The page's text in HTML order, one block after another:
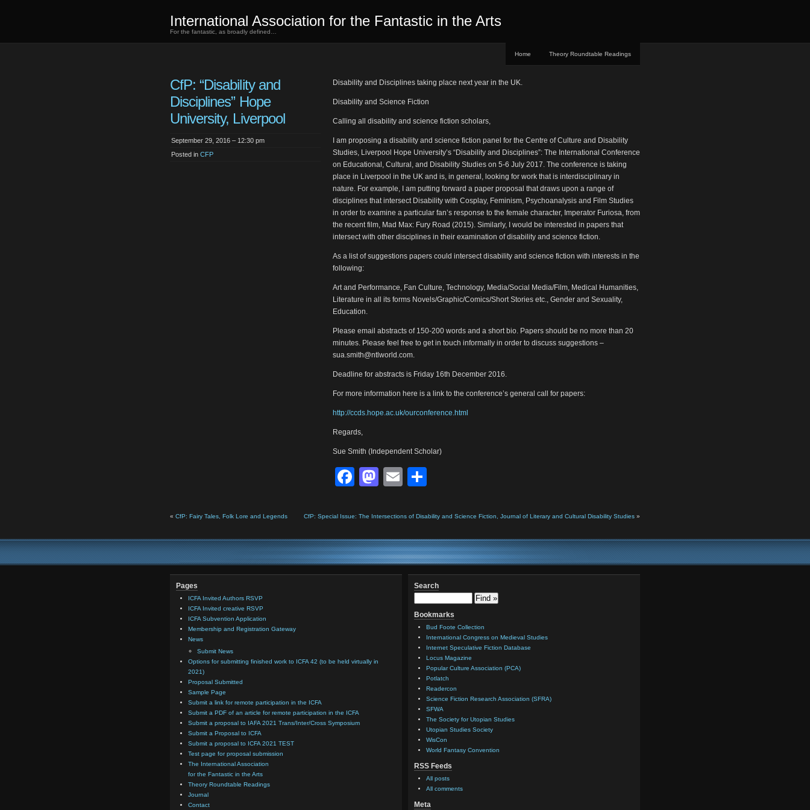
International Association for the Fantastic in the Arts
For the fantastic, as broadly defined…
Home Theory Roundtable Readings
CfP: “Disability and
Disciplines” Hope
University, Liverpool
September 29, 2016 – 12:30 pm
Posted in CFP
Disability and Disciplines taking place next year in the UK.
Disability and Science Fiction
Calling all disability and science fiction scholars,
I am proposing a disability and science fiction panel for the Centre of Culture and Disability
Studies, Liverpool Hope University’s “Disability and Disciplines”: The International Conference
on Educational, Cultural, and Disability Studies on 5-6 July 2017. The conference is taking
place in Liverpool in the UK and is, in general, looking for work that is interdisciplinary in
nature. For example, I am putting forward a paper proposal that draws upon a range of
disciplines that intersect Disability with Cosplay, Feminism, Psychoanalysis and Film Studies
in order to examine a particular fan’s response to the female character, Imperator Furiosa, from
the recent film, Mad Max: Fury Road (2015). Similarly, I would be interested in papers that
intersect with other disciplines in their examination of disability and science fiction.
As a list of suggestions papers could intersect disability and science fiction with interests in the
following:
Art and Performance, Fan Culture, Technology, Media/Social Media/Film, Medical Humanities,
Literature in all its forms Novels/Graphic/Comics/Short Stories etc., Gender and Sexuality,
Education.
Please email abstracts of 150-200 words and a short bio. Papers should be no more than 20
minutes. Please feel free to get in touch informally in order to discuss suggestions –
sua.smith@ntlworld.com.
Deadline for abstracts is Friday 16th December 2016.
For more information here is a link to the conference’s general call for papers:
http://ccds.hope.ac.uk/ourconference.html
Regards,
Sue Smith (Independent Scholar)
Facebook
Mastodon
Email
« CfP: Fairy Tales, Folk Lore and Legends CfP: Special Issue: The Intersections of Disability and Science Fiction, Journal of Literary and Cultural Disability Studies »
Pages
ICFA Invited Authors RSVP
ICFA Invited creative RSVP
ICFA Subvention Application
Membership and Registration Gateway
News
Submit News
Options for submitting finished work to ICFA 42 (to be held virtually in
2021)
Proposal Submitted
Sample Page
Submit a link for remote participation in the ICFA
Submit a PDF of an article for remote participation in the ICFA
Submit a proposal to IAFA 2021 Trans/Inter/Cross Symposium
Submit a Proposal to ICFA
Submit a proposal to ICFA 2021 TEST
Test page for proposal submission
The International Association
for the Fantastic in the Arts
Theory Roundtable Readings
Journal
Contact
Search
Bookmarks
Bud Foote Collection
International Congress on Medieval Studies
Internet Speculative Fiction Database
Locus Magazine
Popular Culture Association (PCA)
Potlatch
Readercon
Science Fiction Research Association (SFRA)
SFWA
The Society for Utopian Studies
Utopian Studies Society
WisCon
World Fantasy Convention
RSS Feeds
All posts
All comments
Meta